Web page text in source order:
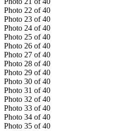
Photo 22 of 40
Photo 23 of 40
Photo 24 of 40
Photo 25 of 40
Photo 26 of 40
Photo 27 of 40
Photo 28 of 40
Photo 29 of 40
Photo 30 of 40
Photo 31 of 40
Photo 32 of 40
Photo 33 of 40
Photo 34 of 40
Photo 35 of 40